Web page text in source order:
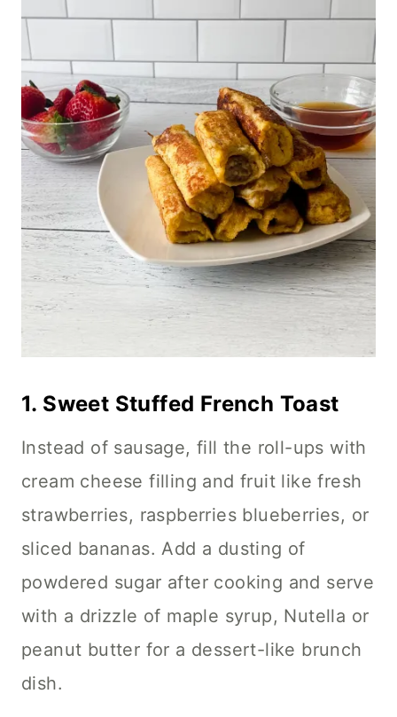
1. Sweet Stuffed French Toast
Instead of sausage, fill the roll-ups with
cream cheese filling and fruit like fresh
strawberries, raspberries blueberries, or
sliced bananas. Add a dusting of
powdered sugar after cooking and serve
with a drizzle of maple syrup, Nutella or
peanut butter for a dessert-like brunch
dish.